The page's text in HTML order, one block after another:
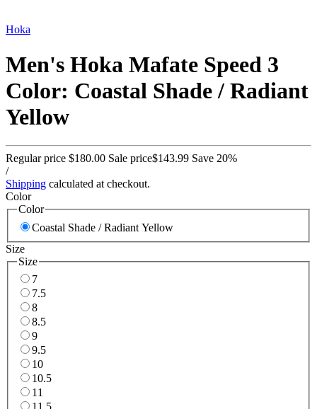
Hoka
Men's Hoka Mafate Speed 3
Color: Coastal Shade / Radiant
Yellow
Regular price $180.00 Sale price$143.99 Save 20%
/
Shipping calculated at checkout.
Color
Color
Coastal Shade / Radiant Yellow
Size
Size
7
7.5
8
8.5
9
9.5
10
10.5
11